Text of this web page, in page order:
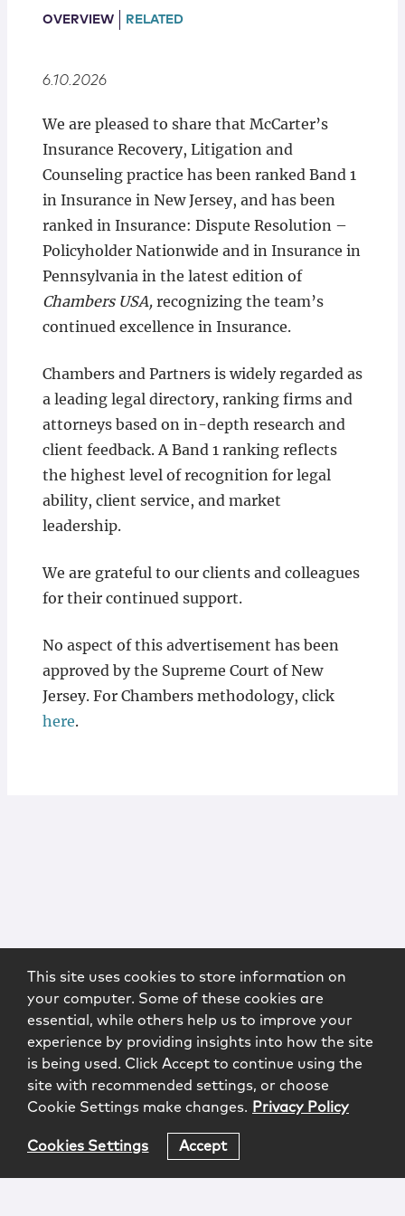
Locations
OVERVIEW RELATED
6.10.2026
We are pleased to share that McCarter’s
Insurance Recovery, Litigation and
Counseling practice has been ranked Band 1
in Insurance in New Jersey, and has been
ranked in Insurance: Dispute Resolution –
Policyholder Nationwide and in Insurance in
Pennsylvania in the latest edition of
Chambers USA, recognizing the team’s
continued excellence in Insurance.
Chambers and Partners is widely regarded as
a leading legal directory, ranking firms and
attorneys based on in-depth research and
client feedback. A Band 1 ranking reflects
the highest level of recognition for legal
ability, client service, and market
leadership.
We are grateful to our clients and colleagues
for their continued support.
No aspect of this advertisement has been
approved by the Supreme Court of New
Jersey. For Chambers methodology, click
here.
This site uses cookies to store information on
your computer. Some of these cookies are
essential, while others help us to improve your
experience by providing insights into how the site
is being used. Click Accept to continue using the
site with recommended settings, or choose
Cookie Settings make changes. Privacy Policy
Cookies Settings Accept